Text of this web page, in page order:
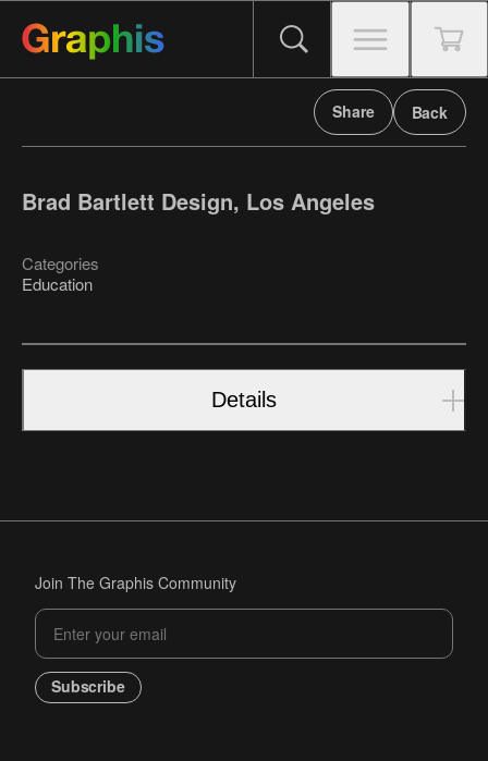
Share Back
Brad Bartlett Design, Los Angeles
Categories
Education
Details
Join The Graphis Community
Subscribe